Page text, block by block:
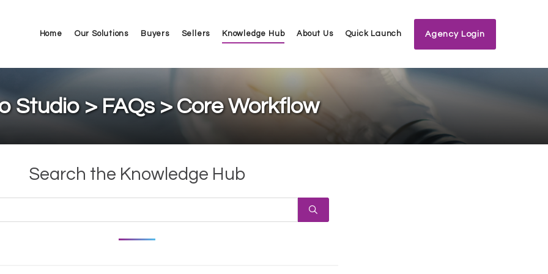
Home Our Solutions Buyers Sellers Knowledge Hub About Us Quick Launch Agency Login
Studio > FAQs > Core Workflow
Search the Knowledge Hub